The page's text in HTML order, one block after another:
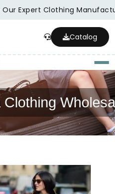
Expert Clothing
Catalog